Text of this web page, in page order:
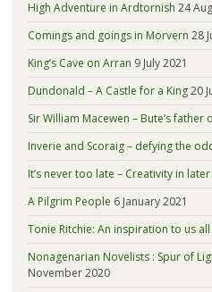
High Adventure in Ardtornish 24
Comings and goings in Morvern 28
King’s Cave on Arran 9 July 2021
Dundonald – A Castle for a King20
Sir William Macewen – Bute’s
Inverie and Scoraig – defying the
It’s never too late – Creativity in
A Pilgrim People 6 January 2021
Tonie Ritchie: An inspiration to us all
Nonagenarian Novelists : Spur of
November 2020